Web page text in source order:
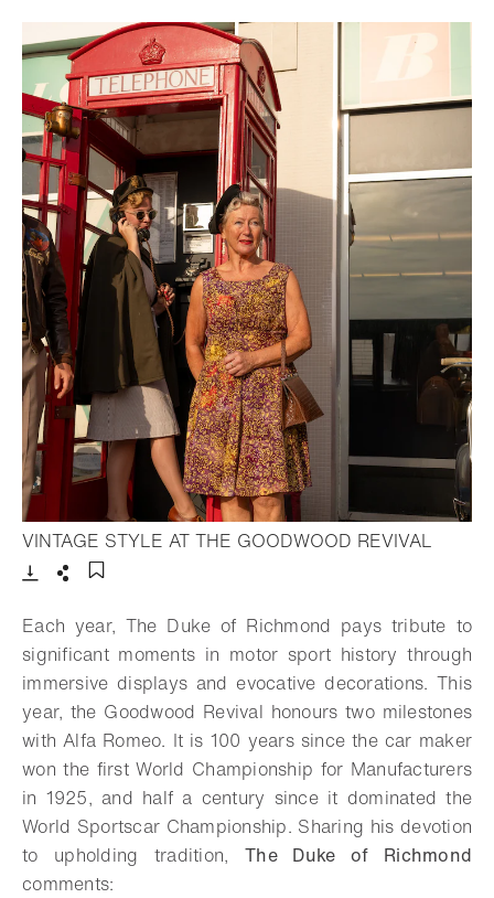
VINTAGE STYLE AT THE GOODWOOD REVIVAL
Each year, The Duke of Richmond pays tribute to
significant moments in motor sport history through
immersive displays and evocative decorations. This
year, the Goodwood Revival honours two milestones
with Alfa Romeo. It is 100 years since the car maker
won the first World Championship for Manufacturers
in 1925, and half a century since it dominated the
World Sportscar Championship. Sharing his devotion
to upholding tradition, The Duke of Richmond
comments: